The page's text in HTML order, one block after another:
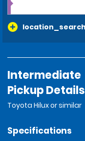
Intermediate
Pickup Details
Toyota Hilux or similar
Specifications